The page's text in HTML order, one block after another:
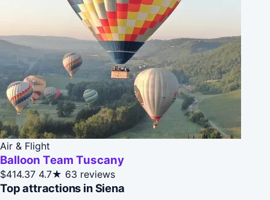
Air & Flight
Balloon Team Tuscany
$414.37 4.7★ 63 reviews
Top attractions in Siena